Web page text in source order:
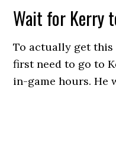
Wait for Kerry
To actually get this
first need to go to
in-game hours. He